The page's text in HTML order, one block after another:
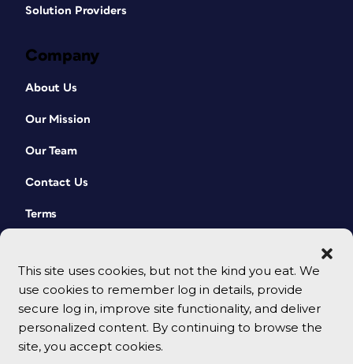
This site uses cookies, but not the kind you eat. We
use cookies to remember log in details, provide
secure log in, improve site functionality, and deliver
personalized content. By continuing to browse the
site, you accept cookies.
Solution Providers
Company
About Us
Our Mission
Our Team
Contact Us
Terms